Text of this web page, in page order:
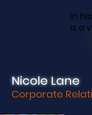
In
is a
Nicole Lane
Corporate